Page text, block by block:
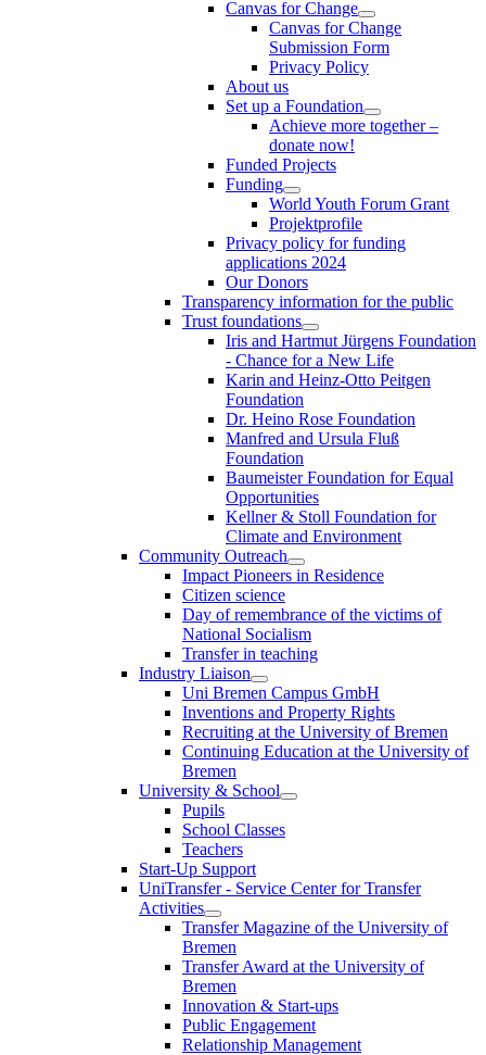
Canvas for Change
Canvas for Change
Submission Form
Privacy Policy
About us
Set up a Foundation
Achieve more together –
donate now!
Funded Projects
Funding
World Youth Forum Grant
Projektprofile
Privacy policy for funding
applications 2024
Our Donors
Transparency information for the public
Trust foundations
Iris and Hartmut Jürgens Foundation
- Chance for a New Life
Karin and Heinz-Otto Peitgen
Foundation
Dr. Heino Rose Foundation
Manfred and Ursula Fluß
Foundation
Baumeister Foundation for Equal
Opportunities
Kellner & Stoll Foundation for
Climate and Environment
Community Outreach
Impact Pioneers in Residence
Citizen science
Day of remembrance of the victims of
National Socialism
Transfer in teaching
Industry Liaison
Uni Bremen Campus GmbH
Inventions and Property Rights
Recruiting at the University of Bremen
Continuing Education at the University of
Bremen
University & School
Pupils
School Classes
Teachers
Start-Up Support
UniTransfer - Service Center for Transfer
Activities
Transfer Magazine of the University of
Bremen
Transfer Award at the University of
Bremen
Innovation & Start-ups
Public Engagement
Relationship Management